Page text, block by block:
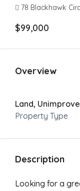
78 Blackhawk
$99,000
Overview
Land,
Property Type
Description
Looking for a